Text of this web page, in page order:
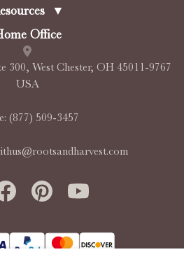
▼
Office
300, West Chester, OH 45011-9767
USA
(877) 509-3457